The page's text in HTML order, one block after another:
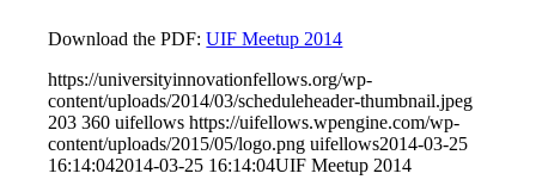
Download the PDF:UIF Meetup 2014
https://universityinnovationfellows.org/wp-
content/uploads/2014/03/scheduleheader-thumbnail.jpeg
203 360 uifellows https://uifellows.wpengine.com/wp-
content/uploads/2015/05/logo.png uifellows2014-03-25
16:14:042014-03-25 16:14:04UIF Meetup 2014